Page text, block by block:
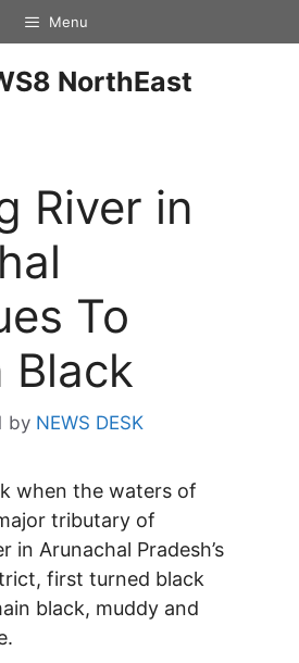
Menu
NorthEast
River in
To
Black
by NEWS DESK
when the waters of
tributary of
in Arunachal Pradesh’s
first turned black
black, muddy and